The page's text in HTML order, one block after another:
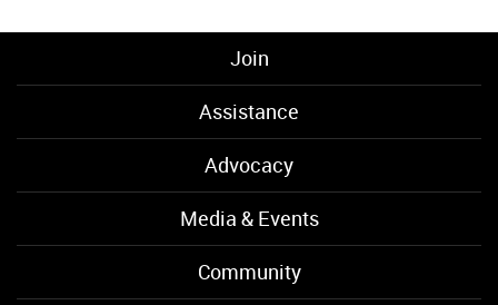
Join
Assistance
Advocacy
Media & Events
Community